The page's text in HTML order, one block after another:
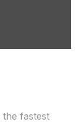
fastest